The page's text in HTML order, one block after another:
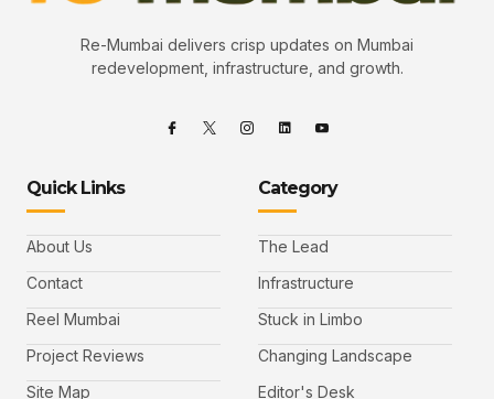
Re-Mumbai delivers crisp updates on Mumbai
redevelopment, infrastructure, and growth.
Quick Links
About Us
Contact
Reel Mumbai
Project Reviews
Site Map
Category
The Lead
Infrastructure
Stuck in Limbo
Changing Landscape
Editor's Desk